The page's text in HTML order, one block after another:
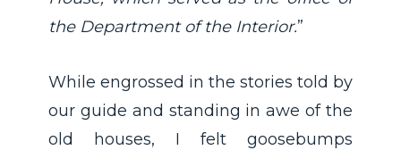
the Department of the Interior.”
While engrossed in the stories told by
our guide and standing in awe of the
old houses, I felt goosebumps